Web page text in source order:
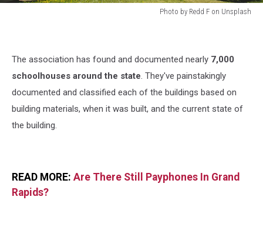
Photo by Redd F on Unsplash
Unsplash
The association has found and documented nearly 7,000
schoolhouses around the state. They've painstakingly
documented and classified each of the buildings based on
building materials, when it was built, and the current state of
the building.
READ MORE: Are There Still Payphones In Grand
Rapids?